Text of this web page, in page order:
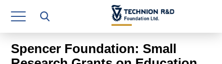
Research Authority
T3
Industry Relations
Spencer Foundation: Small